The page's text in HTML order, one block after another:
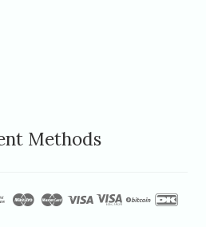
Methods